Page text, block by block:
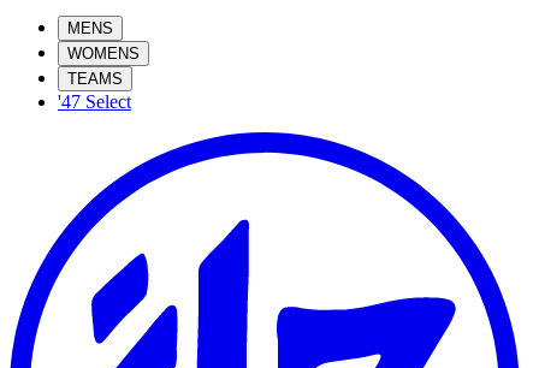
MENS
WOMENS
TEAMS
'47 Select